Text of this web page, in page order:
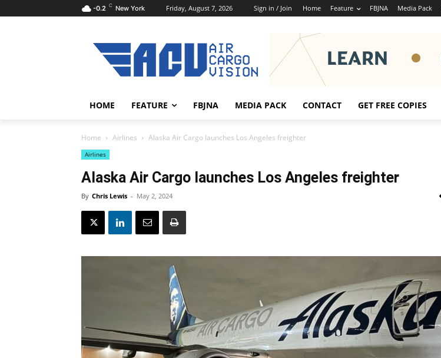
-0.2 C New York Friday, August 7, 2026 Sign in / Join Home Feature FBJNA Media Pack
HOME FEATURE FBJNA MEDIA PACK CONTACT GET FREE COPIES
Home Airlines Alaska Air Cargo launches Los Angeles freighter
Airlines
Alaska Air Cargo launches Los Angeles freighter
By Chris Lewis - May 2, 2024